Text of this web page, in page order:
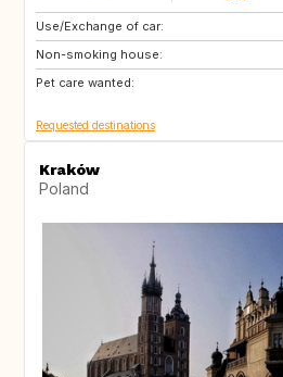
Use/Exchange of car:
Non-smoking house:
Pet care wanted:
IT
FR
HR
Requested destinations
Kraków
Poland